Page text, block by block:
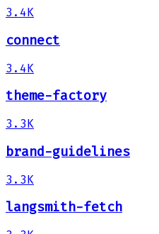
3.4K
connect
3.4K
theme-factory
3.3K
brand-guidelines
3.3K
langsmith-fetch